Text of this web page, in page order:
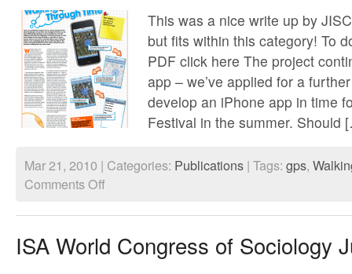
This was a nice write up by
but fits within this category! To
PDF click here The project
app – we’ve applied for a
develop an iPhone app in time
Festival in the summer. Should
Mar 21, 2010 | Categories: Publications | Tags: gps,
Comments Offon
Time
article
ISA World Congress of Sociology